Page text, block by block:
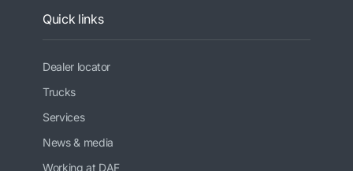
Quick links
Dealer locator
Trucks
Services
News & media
Working at DAF